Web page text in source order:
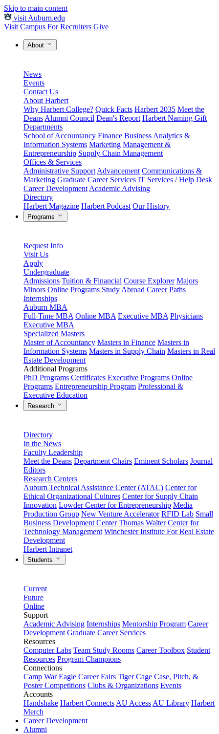
Skip to main content
visit Auburn.edu
Visit Campus For Recruiters Give
About
News
Events
Contact Us
About Harbert
Why Harbert College? Quick Facts Harbert 2035 Meet the
Deans Alumni Council Dean's Report Harbert Naming Gift
Departments
School of Accountancy Finance Business Analytics &
Information Systems Marketing Management &
Entrepreneurship Supply Chain Management
Offices & Services
Administrative Support Advancement Communications &
Marketing Graduate Career Services IT Services / Help Desk
Career Development Academic Advising
Directory
Harbert Magazine Harbert Podcast Our History
Programs
Request Info
Visit Us
Apply
Undergraduate
Admissions Tuition & Financial Course Explorer Majors
Minors Online Programs Study Abroad Career Paths
Internships
Auburn MBA
Full-Time MBA Online MBA Executive MBA Physicians
Executive MBA
Specialized Masters
Master of Accountancy Masters in Finance Masters in
Information Systems Masters in Supply Chain Masters in Real
Estate Development
Additional Programs
PhD Programs Certificates Executive Programs Online
Programs Entrepreneurship Program Professional &
Executive Education
Research
Directory
In the News
Faculty Leadership
Meet the Deans Department Chairs Eminent Scholars Journal
Editors
Research Centers
Auburn Technical Assistance Center (ATAC) Center for
Ethical Organizational Cultures Center for Supply Chain
Innovation Lowder Center for Entrepreneurship Media
Production Group New Venture Accelerator RFID Lab Small
Business Development Center Thomas Walter Center for
Technology Management Winchester Institute For Real Estate
Development
Harbert Intranet
Students
Current
Future
Online
Support
Academic Advising Internships Mentorship Program Career
Development Graduate Career Services
Resources
Computer Labs Team Study Rooms Career Toolbox Student
Resources Program Champions
Connections
Camp War Eagle Career Fairs Tiger Cage Case, Pitch, &
Poster Competitions Clubs & Organizations Events
Accounts
Handshake Harbert Connects AU Access AU Library Harbert
Merch
Career Development
Alumni